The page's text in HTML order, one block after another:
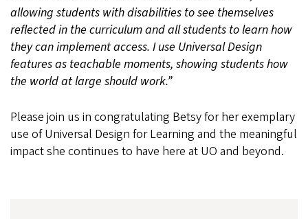
allowing students with disabilities to see themselves
reflected in the curriculum and all students to learn how
they can implement access. I use Universal Design
features as teachable moments, showing students how
the world at large should work.”
Please join us in congratulating Betsy for her exemplary
use of Universal Design for Learning and the meaningful
impact she continues to have here at UO and beyond.